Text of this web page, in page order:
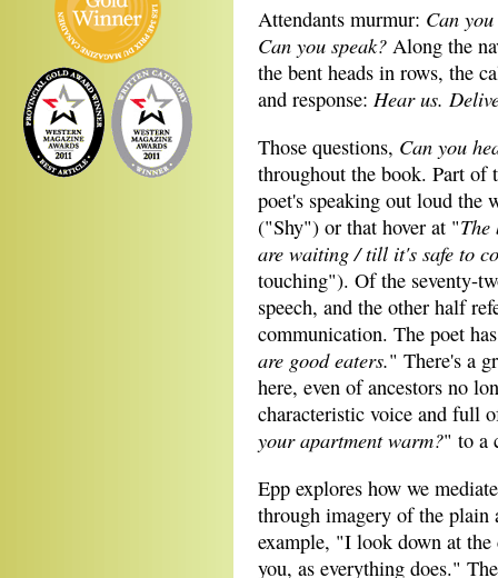
Attendants murmur: Can
Can you speak? Along the
the bent heads in rows, the
and response: Hear us.
Those questions, Can you
throughout the book. Part of
poet's speaking out loud the
("Shy") or that hover at "
are waiting/till it's safe to
touching"). Of the seventy-
speech, and the other half
communication. The poet
are good eaters." There's a
here, even of ancestors no
characteristic voice and full
your apartment warm?" to a
Epp explores how we
through imagery of the
example, "I look down at
you, as everything does."